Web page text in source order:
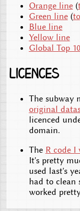
Orange line(
Green line(
Blue line
Yellow line
Global Top 10
Licences
The subway
original
licenced
domain.
The R code I
It's pretty
used last's
had to clean
worked